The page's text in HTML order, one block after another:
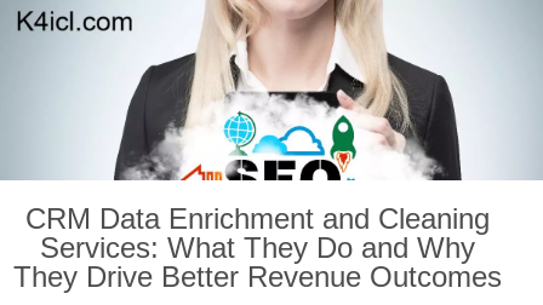
CRM Data Enrichment and Cleaning
Services: What They Do and Why
They Drive Better Revenue Outcomes